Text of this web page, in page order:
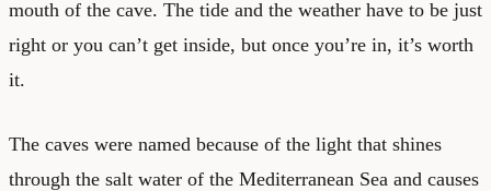
mouth of the cave. The tide and the weather have to be just
right or you can’t get inside, but once you’re in, it’s worth
it.
The caves were named because of the light that shines
through the salt water of the Mediterranean Sea and causes